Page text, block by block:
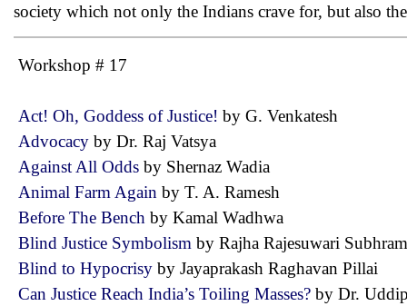
society which not only the Indians crave for, but also
Workshop # 17
Act! Oh, Goddess of Justice! by G. Venkatesh
Advocacy by Dr. Raj Vatsya
Against All Odds by Shernaz Wadia
Animal Farm Again by T. A. Ramesh
Before The Bench by Kamal Wadhwa
Blind Justice Symbolism by Rajha Rajesuwari
Blind to Hypocrisy by Jayaprakash Raghavan Pillai
Can Justice Reach India’s Toiling Masses? by Dr.